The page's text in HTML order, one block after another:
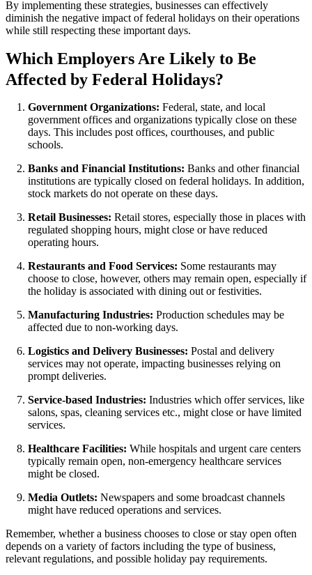
By implementing these strategies, businesses can effectively
diminish the negative impact of federal holidays on their operations
while still respecting these important days.
Which Employers Are Likely to Be
Affected by Federal Holidays?
Government Organizations: Federal, state, and local
government offices and organizations typically close on these
days. This includes post offices, courthouses, and public
schools.
Banks and Financial Institutions: Banks and other financial
institutions are typically closed on federal holidays. In addition,
stock markets do not operate on these days.
Retail Businesses: Retail stores, especially those in places with
regulated shopping hours, might close or have reduced
operating hours.
Restaurants and Food Services: Some restaurants may
choose to close, however, others may remain open, especially if
the holiday is associated with dining out or festivities.
Manufacturing Industries: Production schedules may be
affected due to non-working days.
Logistics and Delivery Businesses: Postal and delivery
services may not operate, impacting businesses relying on
prompt deliveries.
Service-based Industries: Industries which offer services, like
salons, spas, cleaning services etc., might close or have limited
services.
Healthcare Facilities: While hospitals and urgent care centers
typically remain open, non-emergency healthcare services
might be closed.
Media Outlets: Newspapers and some broadcast channels
might have reduced operations and services.
Remember, whether a business chooses to close or stay open often
depends on a variety of factors including the type of business,
relevant regulations, and possible holiday pay requirements.